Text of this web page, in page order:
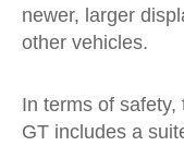
newer, larger
other vehicles.
In terms of safety,
GT includes a